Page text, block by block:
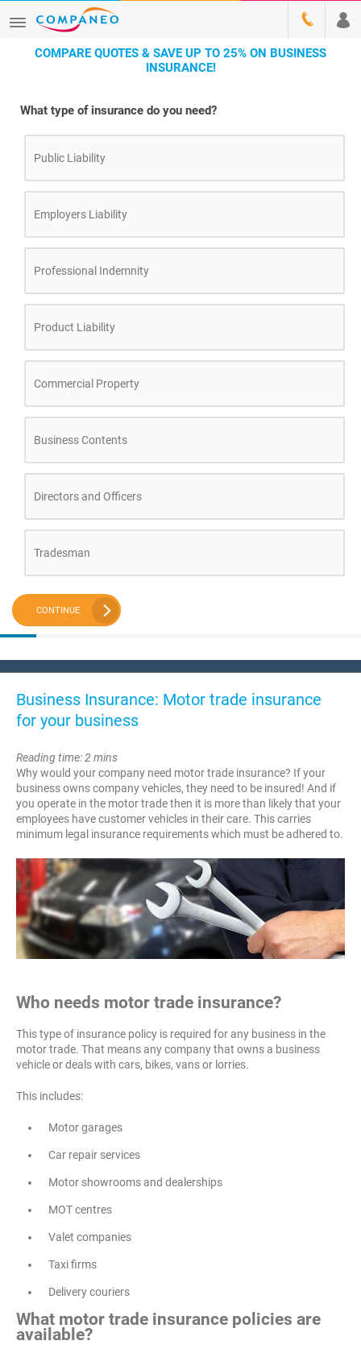
COMPARE QUOTES & SAVE UP TO 25% ON BUSINESS
INSURANCE!
What type of insurance do you need?
Public Liability
Employers Liability
Professional Indemnity
Product Liability
Commercial Property
Business Contents
Directors and Officers
Tradesman
CONTINUE
Business Insurance: Motor trade insurance
for your business
Reading time: 2 mins
Why would your company need motor trade insurance? If your
business owns company vehicles, they need to be insured! And if
you operate in the motor trade then it is more than likely that your
employees have customer vehicles in their care. This carries
minimum legal insurance requirements which must be adhered to.
Who needs motor trade insurance?
This type of insurance policy is required for any business in the
motor trade. That means any company that owns a business
vehicle or deals with cars, bikes, vans or lorries.
This includes:
Motor garages
Car repair services
Motor showrooms and dealerships
MOT centres
Valet companies
Taxi firms
Delivery couriers
What motor trade insurance policies are
available?